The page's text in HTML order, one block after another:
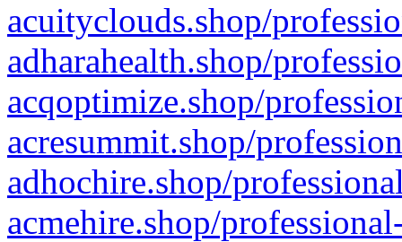
acuityclouds.shop/
adharahealth.shop/
acqoptimize.shop/
acresummit.shop/
adhochire.shop/
acmehire.shop/